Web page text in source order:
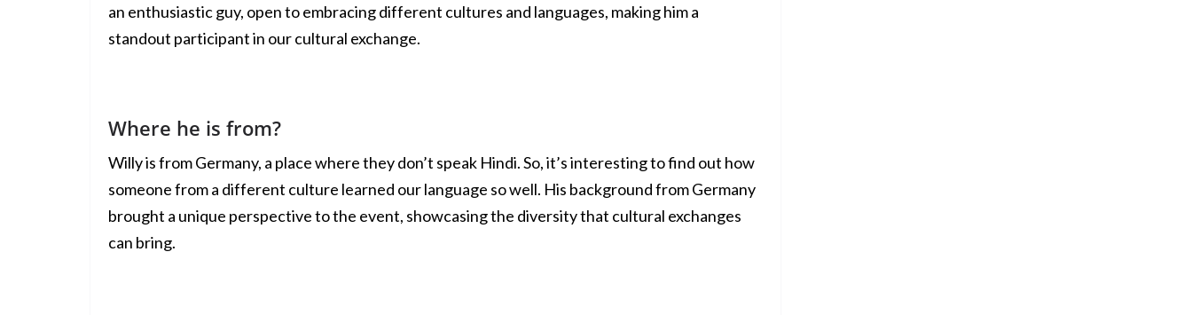
an enthusiastic guy, open to embracing different cultures and languages, making him a
standout participant in our cultural exchange.
Where he is from?
Willy is from Germany, a place where they don’t speak Hindi. So, it’s interesting to find out how
someone from a different culture learned our language so well. His background from Germany
brought a unique perspective to the event, showcasing the diversity that cultural exchanges
can bring.